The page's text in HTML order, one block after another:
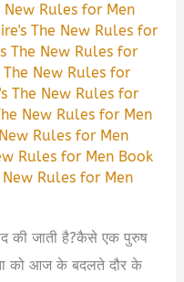
New Rules for Men
The New Rules for
The New Rules for
The New Rules for
The New Rules for
New Rules for Men
Rules for Men
Rules for Men Book
New Rules for Men
की जाती है?कैसे एक पुरुष
को आज के बदलते दौर के